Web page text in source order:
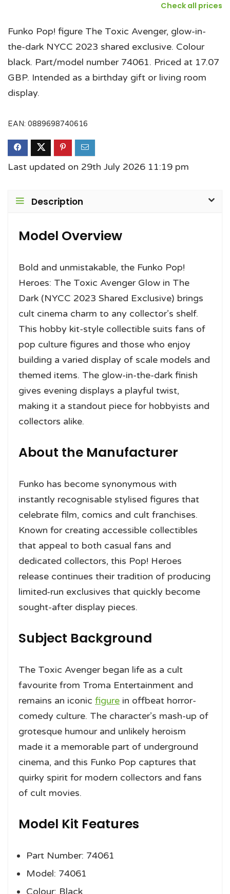
Check all prices
Funko Pop! figure The Toxic Avenger, glow-in-
the-dark NYCC 2023 shared exclusive. Colour
black. Part/model number 74061. Priced at 17.07
GBP. Intended as a birthday gift or living room
display.
EAN: 0889698740616
Last updated on 29th July 2026 11:19 pm
Description
Model Overview
Bold and unmistakable, the Funko Pop!
Heroes: The Toxic Avenger Glow in The
Dark (NYCC 2023 Shared Exclusive) brings
cult cinema charm to any collector’s shelf.
This hobby kit-style collectible suits fans of
pop culture figures and those who enjoy
building a varied display of scale models and
themed items. The glow-in-the-dark finish
gives evening displays a playful twist,
making it a standout piece for hobbyists and
collectors alike.
About the Manufacturer
Funko has become synonymous with
instantly recognisable stylised figures that
celebrate film, comics and cult franchises.
Known for creating accessible collectibles
that appeal to both casual fans and
dedicated collectors, this Pop! Heroes
release continues their tradition of producing
limited-run exclusives that quickly become
sought-after display pieces.
Subject Background
The Toxic Avenger began life as a cult
favourite from Troma Entertainment and
remains an iconic figure in offbeat horror-
comedy culture. The character’s mash-up of
grotesque humour and unlikely heroism
made it a memorable part of underground
cinema, and this Funko Pop captures that
quirky spirit for modern collectors and fans
of cult movies.
Model Kit Features
Part Number: 74061
Model: 74061
Colour: Black